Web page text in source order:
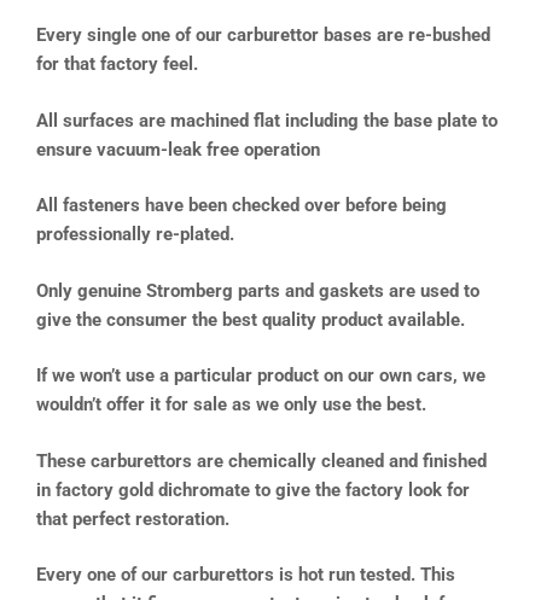
Every single one of our carburettor bases are re-bushed
for that factory feel.
All surfaces are machined flat including the base plate to
ensure vacuum-leak free operation
All fasteners have been checked over before being
professionally re-plated.
Only genuine Stromberg parts and gaskets are used to
give the consumer the best quality product available.
If we won’t use a particular product on our own cars, we
wouldn’t offer it for sale as we only use the best.
These carburettors are chemically cleaned and finished
in factory gold dichromate to give the factory look for
that perfect restoration.
Every one of our carburettors is hot run tested. This